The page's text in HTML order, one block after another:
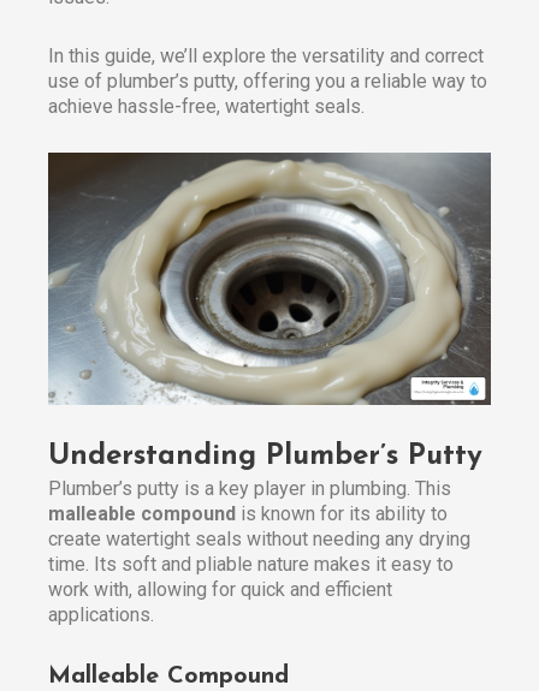
In this guide, we’ll explore the versatility and correct
use of plumber’s putty, offering you a reliable way to
achieve hassle-free, watertight seals.
Understanding Plumber’s Putty
Plumber’s putty is a key player in plumbing. This
malleable compound is known for its ability to
create watertight seals without needing any drying
time. Its soft and pliable nature makes it easy to
work with, allowing for quick and efficient
applications.
Malleable Compound